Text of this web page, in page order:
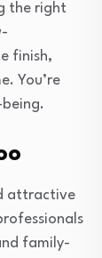
the right
finish,
You’re
attractive
family-